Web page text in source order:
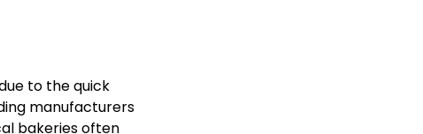
to the quick
manufacturers
bakeries often